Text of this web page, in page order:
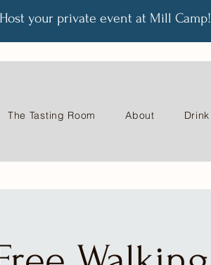
Host your private event at Mill
The Tasting Room About